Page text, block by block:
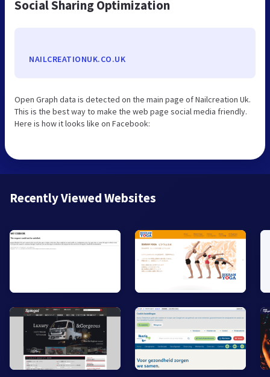
Social Sharing Optimization
NAILCREATIONUK.CO.UK
Open Graph data is detected on the main page of Nailcreation Uk.
This is the best way to make the web page social media friendly.
Here is how it looks like on Facebook:
Recently Viewed Websites